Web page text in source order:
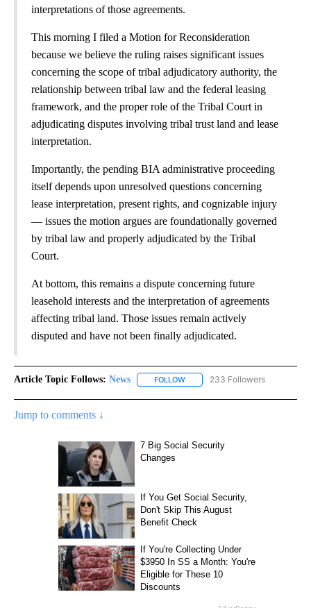
interpretations of those agreements.
This morning I filed a Motion for Reconsideration
because we believe the ruling raises significant issues
concerning the scope of tribal adjudicatory authority, the
relationship between tribal law and the federal leasing
framework, and the proper role of the Tribal Court in
adjudicating disputes involving tribal trust land and lease
interpretation.
Importantly, the pending BIA administrative proceeding
itself depends upon unresolved questions concerning
lease interpretation, present rights, and cognizable injury
— issues the motion argues are foundationally governed
by tribal law and properly adjudicated by the Tribal
Court.
At bottom, this remains a dispute concerning future
leasehold interests and the interpretation of agreements
affecting tribal land. Those issues remain actively
disputed and have not been finally adjudicated.
Article Topic Follows: News FOLLOW FOLLOW "NEWS" TO RECEIVE
233 Followers
Jump to comments ↓